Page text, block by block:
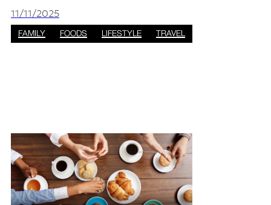
creating flavours that are both unique and rich
in cultu
11/11/2025
FAMILY FOODS LIFESTYLE TRAVEL